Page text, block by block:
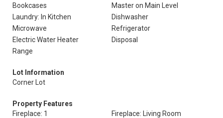
Bookcases
Master on Main Level
Laundry: In Kitchen
Dishwasher
Microwave
Refrigerator
Electric Water Heater
Disposal
Range
Lot Information
Corner Lot
Property Features
Fireplace: 1
Fireplace: Living Room